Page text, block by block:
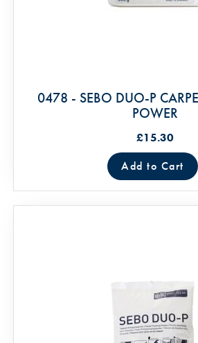
0478 - SEBO DUO-P
POWER
£15.30
Add to Cart